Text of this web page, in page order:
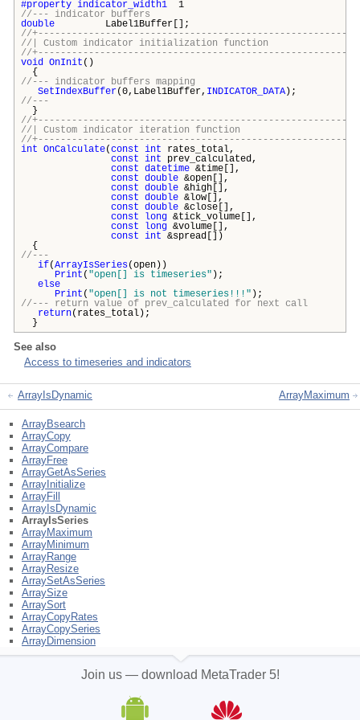
#property indicator_width1 1
//--- indicator buffers
double Label1Buffer[];
//
//| Custom indicator initialization
//
void OnInit ()
{
//--- indicator buffers mapping
SetIndexBuffer(0,Label1Buffer, INDICATOR_DATA );
//---
}
//
//| Custom indicator iteration
//
int OnCalculate(const int rates_total,
const int prev_calculated,
const datetime &time[],
const double &open[],
const double &high[],
const double &low[],
const double &close[],
const
long &tick_volume[],
const
long &volume[],
const int &spread[])
{
//---
if(ArrayIsSeries(open))
Print ( "open[] is timeseries" );
else
Print ( "open[] is not timeseries!!!" );
//--- return value of prev_calculated for next call
return(rates_total);
}
See also
Access to timeseries and indicators
ArrayIsDynamic ArrayMaximum
ArrayBsearch
ArrayCopy
ArrayCompare
ArrayFree
ArrayGetAsSeries
ArrayInitialize
ArrayFill
ArrayIsDynamic
ArrayIsSeries
ArrayMaximum
ArrayMinimum
ArrayRange
ArrayResize
ArraySetAsSeries
ArraySize
ArraySort
ArrayCopyRates
ArrayCopySeries
ArrayDimension
Join us — download MetaTrader 5!